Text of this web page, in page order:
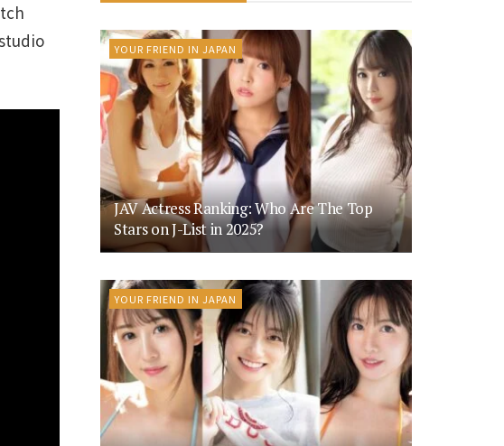
YOUR FRIEND IN JAPAN
JAV Actress Ranking: Who Are The Top
Stars on J-List in 2025?
YOUR FRIEND IN JAPAN